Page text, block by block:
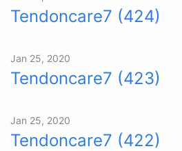
Tendoncare7 (424)
Jan 25, 2020
Tendoncare7 (423)
Jan 25, 2020
Tendoncare7 (422)